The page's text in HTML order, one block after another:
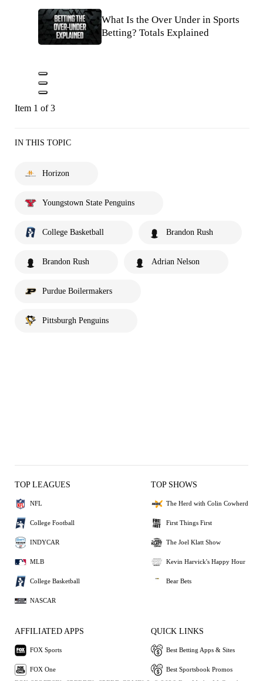
What Is the Over Under in Sports
Betting? Totals Explained
Item 1 of 3
IN THIS TOPIC
Horizon
Youngstown State Penguins
College Basketball Brandon Rush
Brandon Rush Adrian Nelson
Purdue Boilermakers
Pittsburgh Penguins
TOP LEAGUES
NFL
College Football
INDYCAR
MLB
College Basketball
NASCAR
TOP SHOWS
The Herd with Colin Cowherd
First Things First
The Joel Klatt Show
Kevin Harvick's Happy Hour
Bear Bets
AFFILIATED APPS
FOX Sports
FOX One
QUICK LINKS
Best Betting Apps & Sites
Best Sportsbook Promos